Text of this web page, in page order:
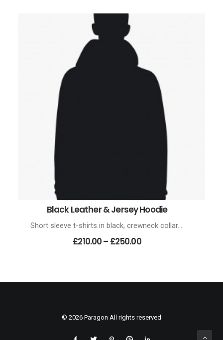
VIEW PRODUCTS
Black Leather & Jersey Hoodie
Short sleeve t-shirts in black, crewneck collar.…
£210.00– £250.00Price
£250.00
© 2026 Paragon All rights reserved